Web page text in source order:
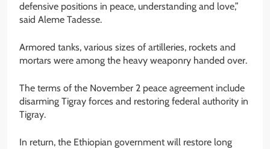
defensive positions in peace, understanding and love,”
said Aleme Tadesse.
Armored tanks, various sizes of artilleries, rockets and
mortars were among the heavy weaponry handed over.
The terms of the November 2 peace agreement include
disarming Tigray forces and restoring federal authority in
Tigray.
In return, the Ethiopian government will restore long